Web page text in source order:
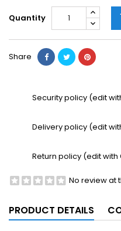
Quantity
Share
Security policy (edit
Delivery policy (edit
Return policy (edit
No review at
PRODUCT DETAILS